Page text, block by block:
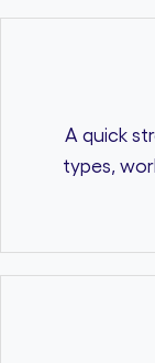
A quick
types,